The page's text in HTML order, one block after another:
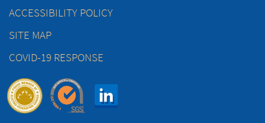
ACCESSIBILITY POLICY
SITE MAP
COVID-19 RESPONSE